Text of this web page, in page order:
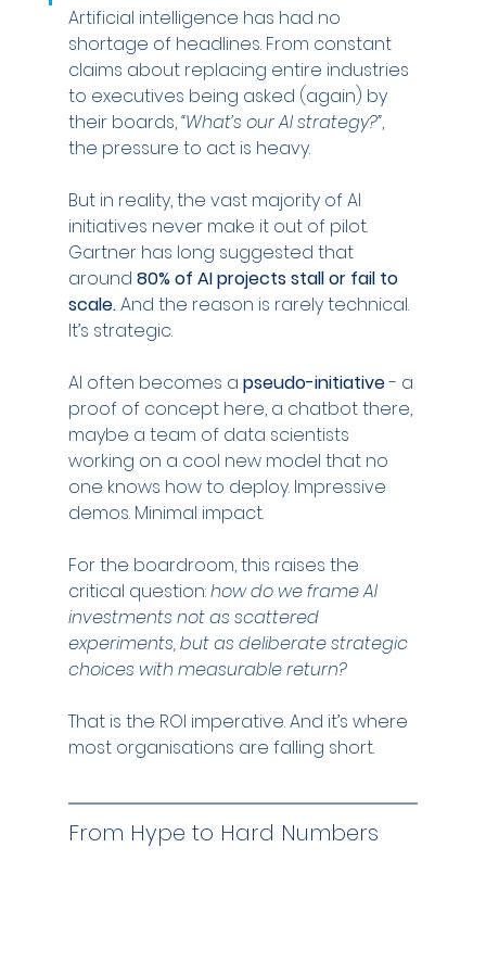
Artificial intelligence has had no
shortage of headlines. From constant
claims about replacing entire industries
to executives being asked (again) by
their boards, “What’s our AI strategy?”,
the pressure to act is heavy.
But in reality, the vast majority of AI
initiatives never make it out of pilot.
Gartner has long suggested that
around 80% of AI projects stall or fail to
scale. And the reason is rarely technical.
It’s strategic.
AI often becomes a pseudo-initiative - a
proof of concept here, a chatbot there,
maybe a team of data scientists
working on a cool new model that no
one knows how to deploy. Impressive
demos. Minimal impact.
For the boardroom, this raises the
critical question: how do we frame AI
investments not as scattered
experiments, but as deliberate strategic
choices with measurable return?
That is the ROI imperative. And it’s where
most organisations are falling short.
From Hype to Hard Numbers